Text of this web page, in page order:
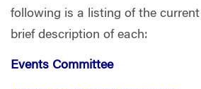
following is a listing of the
brief description of each:
Events Committee